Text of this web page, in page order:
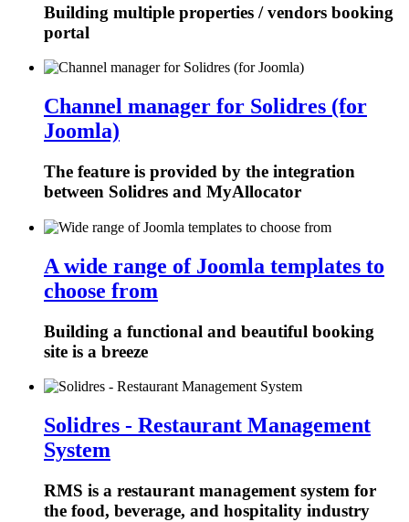
Building multiple properties / vendors booking
portal
Channel manager for Solidres (for
Joomla)
The feature is provided by the integration
between Solidres and MyAllocator
A wide range of Joomla templates to
choose from
Building a functional and beautiful booking
site is a breeze
Solidres - Restaurant Management
System
RMS is a restaurant management system for
the food, beverage, and hospitality industry